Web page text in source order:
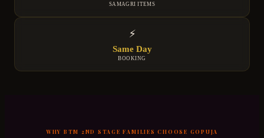
SAMAGRI ITEMS
⚡
Same Day
BOOKING
WHY BTM 2ND STAGE FAMILIES CHOOSE GOPUJA